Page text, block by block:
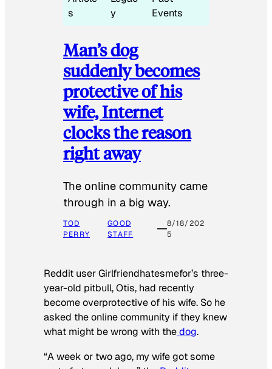
s
y
Events
Man’s dog
suddenly becomes
protective of his
wife, Internet
clocks the reason
right away
The online community came
through in a big way.
TOD
PERRY
GOOD
STAFF
8/18/202
5
Reddit user Girlfriendhatesmefor’s three-
year-old pitbull, Otis, had recently
become overprotective of his wife. So he
asked the online community if they knew
what might be wrong with thedog.
“A week or two ago, my wife got some